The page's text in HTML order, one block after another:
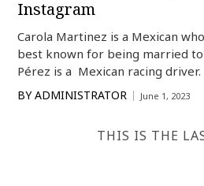
Instagram
Carola Martinez is a Mexican
best known for being married to
Pérez is a Mexican racing driver.
BY ADMINISTRATOR June 1, 2023
THIS IS THE